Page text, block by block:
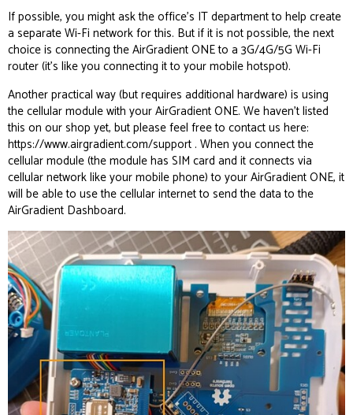
If possible, you might ask the office’s IT department to help create
a separate Wi-Fi network for this. But if it is not possible, the next
choice is connecting the AirGradient ONE to a 3G/4G/5G Wi-Fi
router (it’s like you connecting it to your mobile hotspot).
Another practical way (but requires additional hardware) is using
the cellular module with your AirGradient ONE. We haven’t listed
this on our shop yet, but please feel free to contact us here:
https://www.airgradient.com/support . When you connect the
cellular module (the module has SIM card and it connects via
cellular network like your mobile phone) to your AirGradient ONE, it
will be able to use the cellular internet to send the data to the
AirGradient Dashboard.